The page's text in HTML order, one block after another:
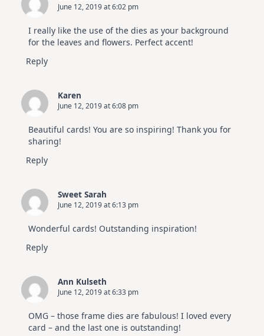
June 12, 2019 at 6:02 pm
I really like the use of the dies as your background
for the leaves and flowers. Perfect accent!
Reply
Karen
June 12, 2019 at 6:08 pm
Beautiful cards! You are so inspiring! Thank you for
sharing!
Reply
Sweet Sarah
June 12, 2019 at 6:13 pm
Wonderful cards! Outstanding inspiration!
Reply
Ann Kulseth
June 12, 2019 at 6:33 pm
OMG – those frame dies are fabulous! I loved every
card – and the last one is outstanding!